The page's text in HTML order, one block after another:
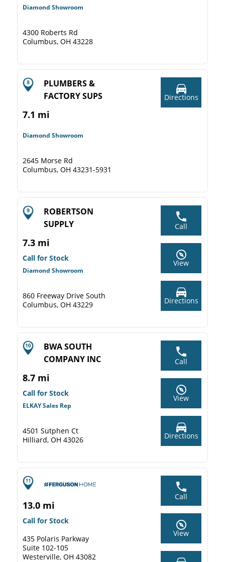
Diamond Showroom
4300 Roberts Rd
Columbus, OH 43228
PLUMBERS &
FACTORY SUPS
7.1 mi
Diamond Showroom
2645 Morse Rd
Columbus, OH 43231-5931
Directions
ROBERTSON
SUPPLY
7.3 mi
Call for Stock
Diamond Showroom
860 Freeway Drive South
Columbus, OH 43229
Call
View
Directions
BWA SOUTH
COMPANY INC
8.7 mi
Call for Stock
ELKAY Sales Rep
4501 Sutphen Ct
Hilliard, OH 43026
Call
View
Directions
13.0 mi
Call for Stock
435 Polaris Parkway
Suite 102-105
Westerville, OH 43082
Call
View